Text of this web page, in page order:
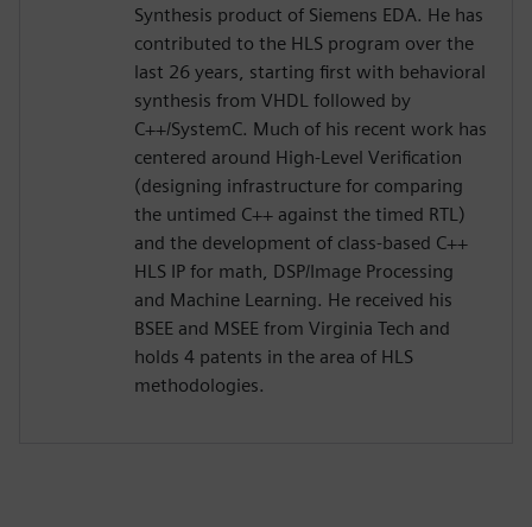
Synthesis product of Siemens EDA. He has
contributed to the HLS program over the
last 26 years, starting first with behavioral
synthesis from VHDL followed by
C++/SystemC. Much of his recent work has
centered around High-Level Verification
(designing infrastructure for comparing
the untimed C++ against the timed RTL)
and the development of class-based C++
HLS IP for math, DSP/Image Processing
and Machine Learning. He received his
BSEE and MSEE from Virginia Tech and
holds 4 patents in the area of HLS
methodologies.